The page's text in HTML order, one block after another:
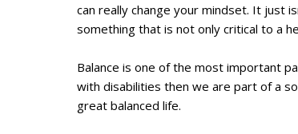
can really change your mindset. It just
something that is not only critical to a
Balance is one of the most important
with disabilities then we are part of a
great balanced life.